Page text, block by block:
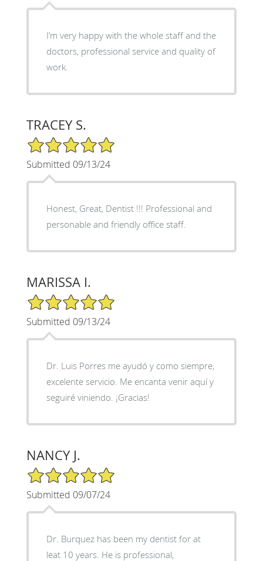
I’m very happy with the whole staff and the
doctors, professional service and quality of
work.
TRACEY S.
5/5 Star Rating
Submitted 09/13/24
Honest, Great, Dentist !!! Professional and
personable and friendly office staff.
MARISSA I.
5/5 Star Rating
Submitted 09/13/24
Dr. Luis Porres me ayudó y como siempre,
excelente servicio. Me encanta venir aquí y
seguiré viniendo. ¡Gracias!
NANCY J.
5/5 Star Rating
Submitted 09/07/24
Dr. Burquez has been my dentist for at
leat 10 years. He is professional,